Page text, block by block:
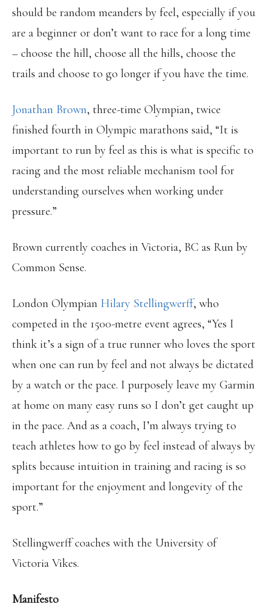
should be random meanders by feel, especially if you
are a beginner or don’t want to race for a long time
– choose the hill, choose all the hills, choose the
trails and choose to go longer if you have the time.
Jonathan Brown, three-time Olympian, twice
finished fourth in Olympic marathons said, “It is
important to run by feel as this is what is specific to
racing and the most reliable mechanism tool for
understanding ourselves when working under
pressure.”
Brown currently coaches in Victoria, BC as Run by
Common Sense.
London Olympian Hilary Stellingwerff, who
competed in the 1500-metre event agrees, “Yes I
think it’s a sign of a true runner who loves the sport
when one can run by feel and not always be dictated
by a watch or the pace. I purposely leave my Garmin
at home on many easy runs so I don’t get caught up
in the pace. And as a coach, I’m always trying to
teach athletes how to go by feel instead of always by
splits because intuition in training and racing is so
important for the enjoyment and longevity of the
sport.”
Stellingwerff coaches with the University of
Victoria Vikes.
Manifesto